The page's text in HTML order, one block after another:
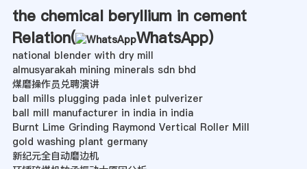
the chemical beryllium in cement
Relation(
WhatsApp)
national blender with dry mill
almusyarakah mining minerals sdn bhd
煤磨操作员兑聘演讲
ball mills plugging pada inlet pulverizer
ball mill manufacturer in india in india
Burnt Lime Grinding Raymond Vertical Roller Mill
gold washing plant germany
新纪元全自动磨边机